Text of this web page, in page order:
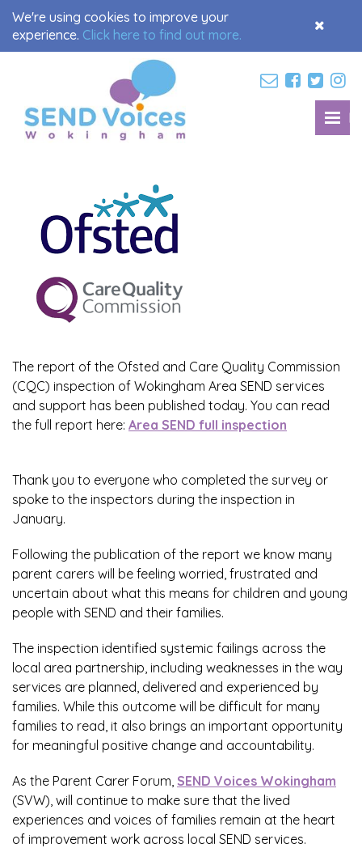
We're using cookies to improve your
experience. Click here to find out more.
Accept
The report of the Ofsted and Care Quality Commission
(CQC) inspection of Wokingham Area SEND services
and support has been published today. You can read
the full report here: Area SEND full inspection
Thank you to everyone who completed the survey or
spoke to the inspectors during the inspection in
January.
Following the publication of the report we know many
parent carers will be feeling worried, frustrated and
uncertain about what this means for children and young
people with SEND and their families.
The inspection identified systemic failings across the
local area partnership, including weaknesses in the way
services are planned, delivered and experienced by
families. While this outcome will be difficult for many
families to read, it also brings an important opportunity
for meaningful positive change and accountability.
As the Parent Carer Forum, SEND Voices Wokingham
(SVW), will continue to make sure that the lived
experiences and voices of families remain at the heart
of improvement work across local SEND services.